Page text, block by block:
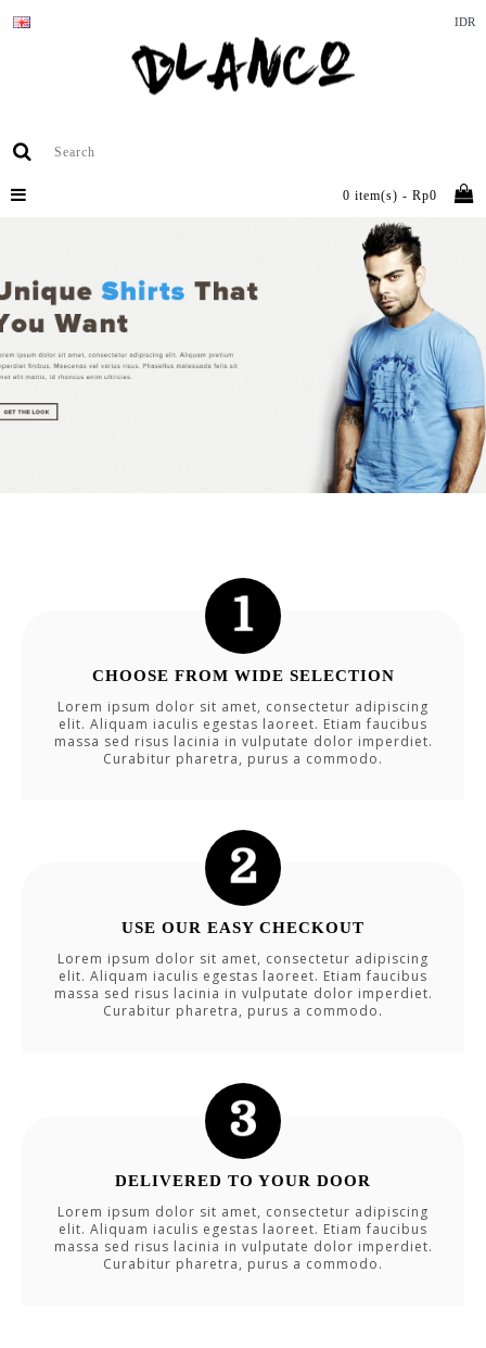
IDR
0 item(s) - Rp0
CHOOSE FROM WIDE SELECTION
Lorem ipsum dolor sit amet, consectetur adipiscing
elit. Aliquam iaculis egestas laoreet. Etiam faucibus
massa sed risus lacinia in vulputate dolor imperdiet.
Curabitur pharetra, purus a commodo.
USE OUR EASY CHECKOUT
Lorem ipsum dolor sit amet, consectetur adipiscing
elit. Aliquam iaculis egestas laoreet. Etiam faucibus
massa sed risus lacinia in vulputate dolor imperdiet.
Curabitur pharetra, purus a commodo.
DELIVERED TO YOUR DOOR
Lorem ipsum dolor sit amet, consectetur adipiscing
elit. Aliquam iaculis egestas laoreet. Etiam faucibus
massa sed risus lacinia in vulputate dolor imperdiet.
Curabitur pharetra, purus a commodo.